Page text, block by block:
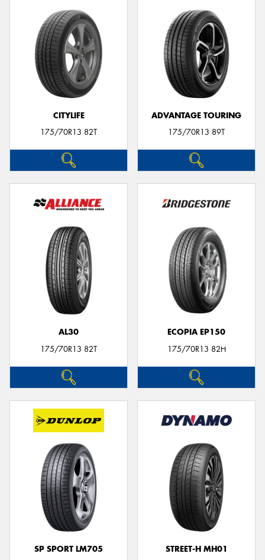
CITYLIFE
175/70R13 82T
ADVANTAGE TOURING
175/70R13 89T
AL30
175/70R13 82T
ECOPIA EP150
175/70R13 82H
SP SPORT LM705
STREET-H MH01